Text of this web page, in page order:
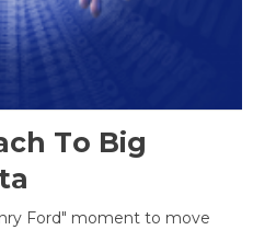
To Big
Ford" moment to move